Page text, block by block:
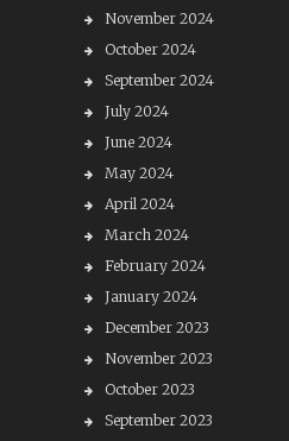
November 2024
October 2024
September 2024
July 2024
June 2024
May 2024
April 2024
March 2024
February 2024
January 2024
December 2023
November 2023
October 2023
September 2023